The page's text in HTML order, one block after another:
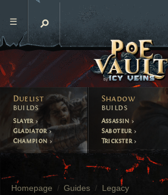
Duelist
builds
Slayer
Gladiator
Champion
Shadow
builds
Assassin
Saboteur
Trickster
Homepage Guides
Legacy